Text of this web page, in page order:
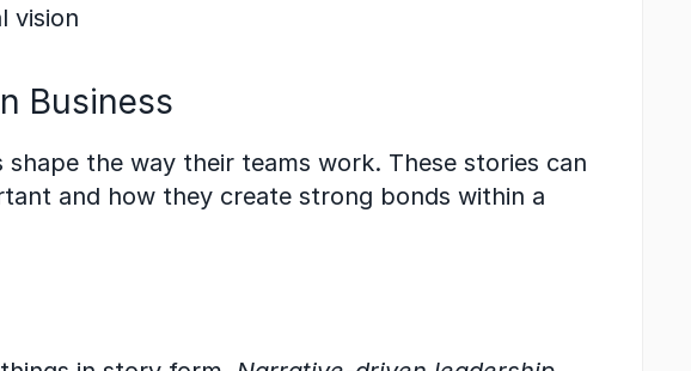
vision
Business
the way their teams work. These stories can
and how they create strong bonds within a